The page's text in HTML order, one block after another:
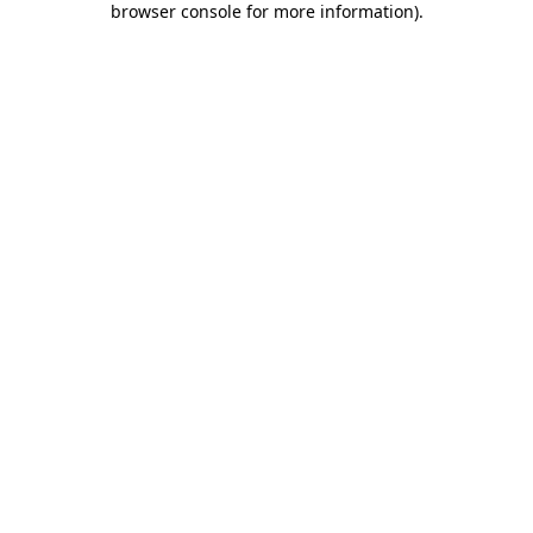
browser console for more information).